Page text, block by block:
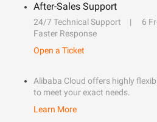
After-Sales Support
24/7 Technical Support
6
Faster Response
Open a Ticket
Alibaba Cloud offers highly
to meet your exact needs.
Learn More